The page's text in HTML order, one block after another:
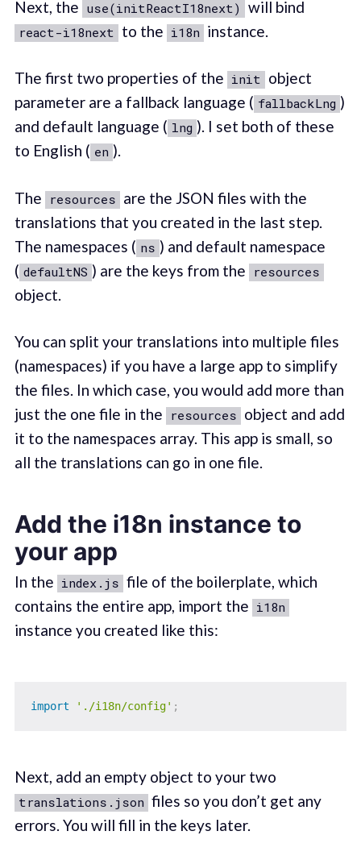
Next, the use(initReactI18next) will bind
react-i18next to the i18n instance.
The first two properties of the init object
parameter are a fallback language ( fallbackLng )
and default language ( lng ). I set both of these
to English ( en ).
The resources are the JSON files with the
translations that you created in the last step.
The namespaces ( ns ) and default namespace
( defaultNS ) are the keys from the resources
object.
You can split your translations into multiple files
(namespaces) if you have a large app to simplify
the files. In which case, you would add more than
just the one file in the resources object and add
it to the namespaces array. This app is small, so
all the translations can go in one file.
Add the i18n instance to
your app
In the index.js file of the boilerplate, which
contains the entire app, import the i18n
instance you created like this:
import './i18n/config' ;
Next, add an empty object to your two
translations.json files so you don’t get any
errors. You will fill in the keys later.